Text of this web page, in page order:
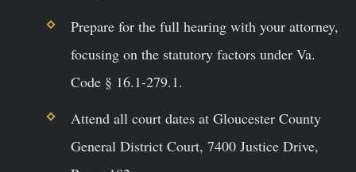
Prepare for the full hearing with your attorney,
focusing on the statutory factors under Va.
Code § 16.1-279.1.
Attend all court dates at Gloucester County
General District Court, 7400 Justice Drive,